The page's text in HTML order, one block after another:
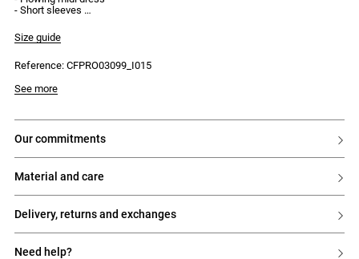
- Short sleeves
- Front keyhole with a small hidden button at the neckline
- Thigh-high side slit
Size guide
Reference: CFPRO03099_I015
Model is 180 cm and wears a size 34
See more
our commitments
material and care
delivery, returns and exchanges
need help?